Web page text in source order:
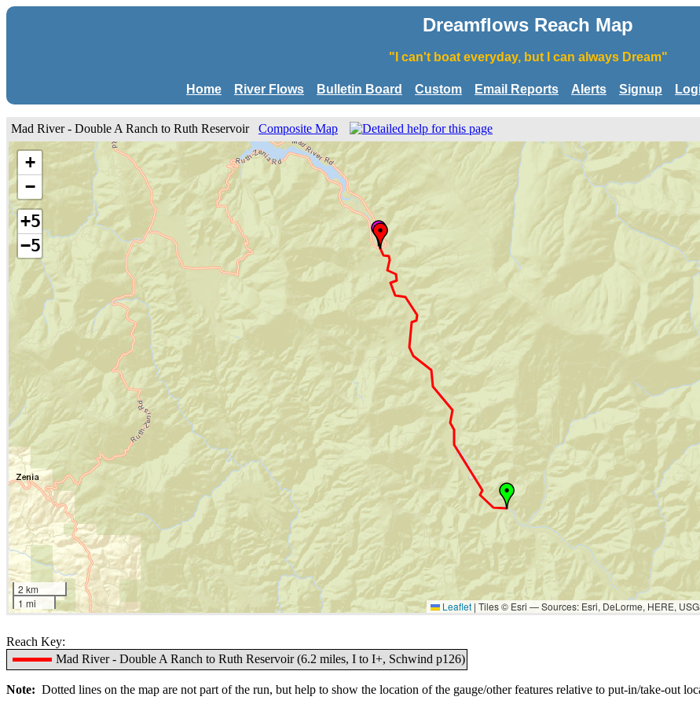
Dreamflows Reach Map
"I can't boat everyday, but I can always Dream"
Home River Flows Bulletin Board Custom Email Reports Alerts Signup
Mad River - Double A Ranch to Ruth Reservoir Composite Map
+
−
+5
−5
2 km
1 mi
Leaflet | Tiles © Esri — Sources: Esri, DeLorme, HERE,
Reach Key:
Mad River - Double A Ranch to Ruth Reservoir (6.2 miles, I to I+, Schwind p126)
Note: Dotted lines on the map are not part of the run, but help to show the location of the gauge/other features relative to put-in/take-out